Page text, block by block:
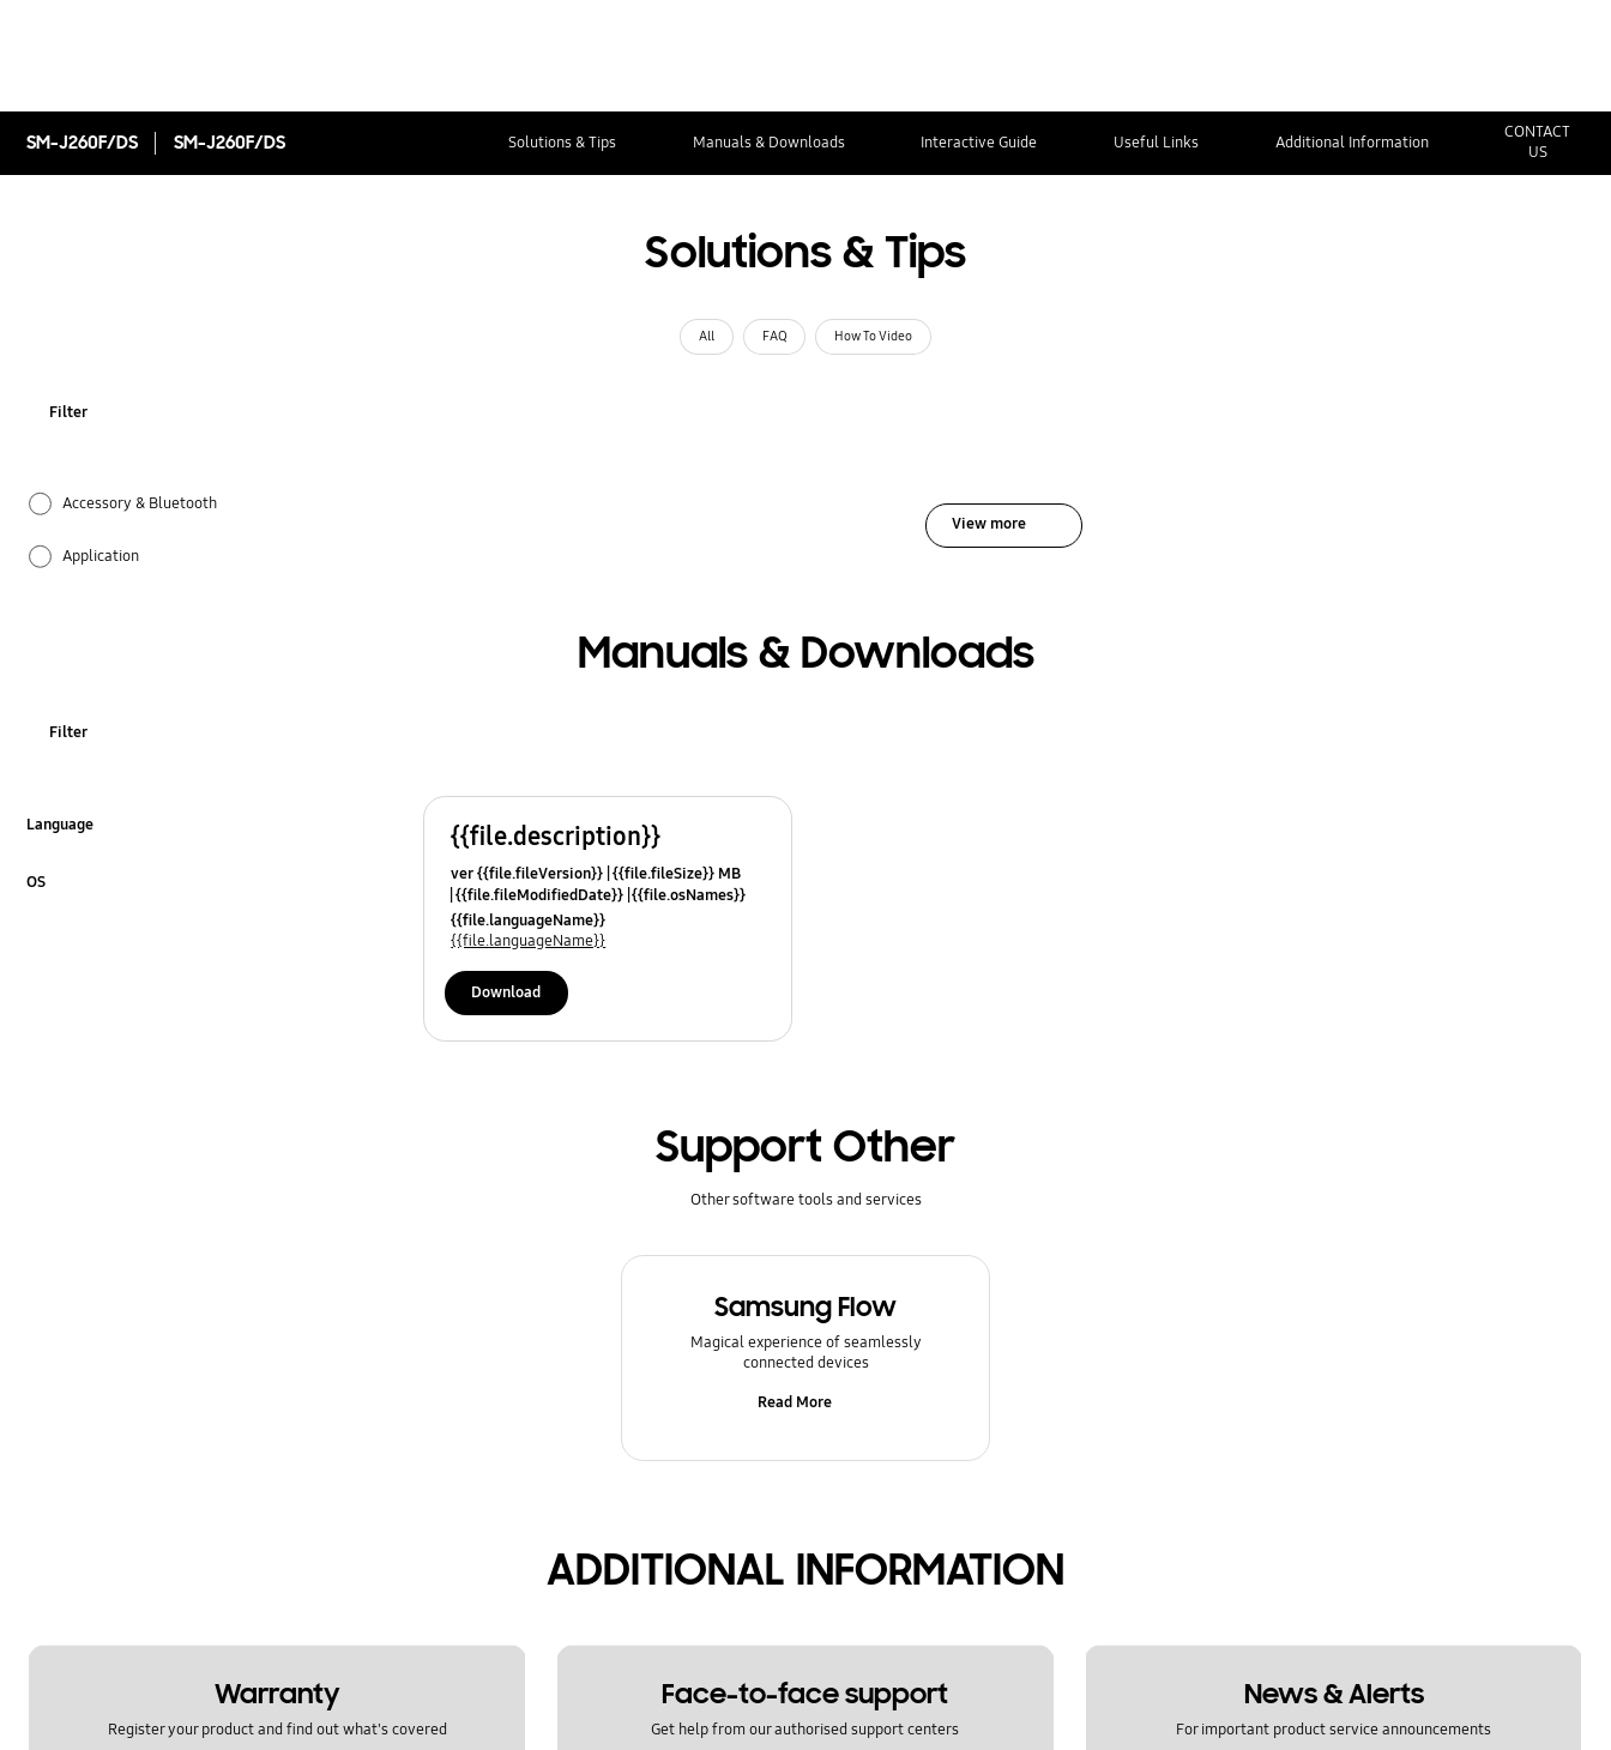
SM-J260F/DS SM-J260F/DS Solutions & Tips Manuals & Downloads Interactive Guide Useful Links Additional Information
CONTACT
US
Solutions & Tips
All FAQ How To Video
Filter
Accessory & Bluetooth
Application
Camera
View more
Manuals & Downloads
Filter
Language
OS
{{file.description}}
ver {{file.fileVersion}} {{file.fileSize}} MB
{{file.fileModifiedDate}} {{file.osNames}}
{{file.languageName}}
{{file.languageName}}
Download
Support Other
Other software tools and services
Samsung Flow
Magical experience of seamlessly
connected devices
Read More
ADDITIONAL INFORMATION
Warranty
Register your product and find out what's covered
Face-to-face support
Get help from our authorised support centers
News & Alerts
For important product service announcements